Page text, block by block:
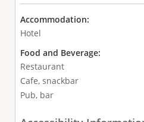
Accommodation:
Hotel
Food and Beverage:
Restaurant
Cafe, snackbar
Pub, bar